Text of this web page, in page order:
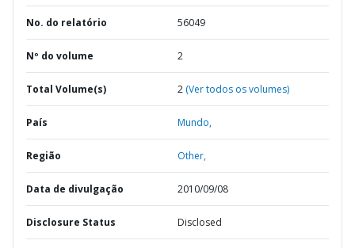
No. do relatório 56049
Nº do volume 2
Total Volume(s) 2 (Ver todos os volumes)
País Mundo,
Região Other,
Data de divulgação 2010/09/08
Disclosure Status Disclosed